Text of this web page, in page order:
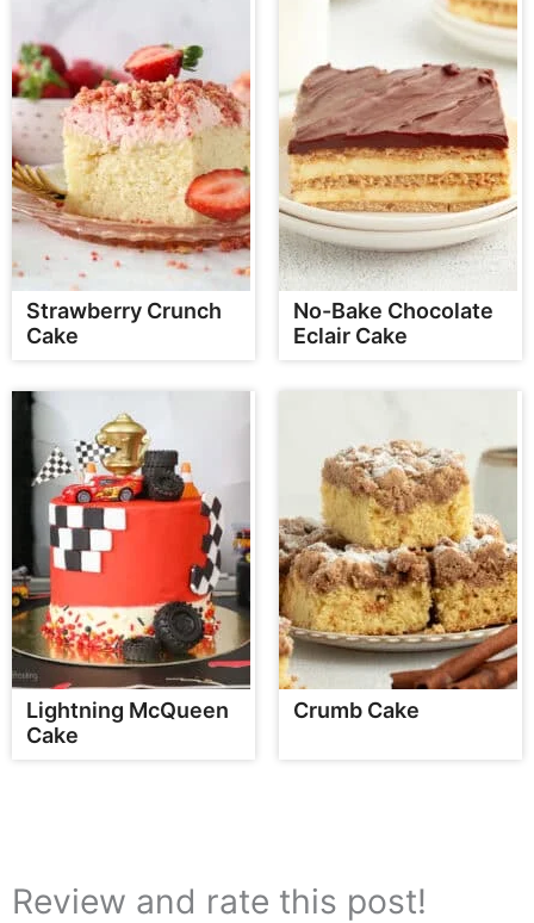
Strawberry Crunch
Cake
No-Bake Chocolate
Eclair Cake
Lightning McQueen
Cake
Crumb Cake
Review and rate this post!